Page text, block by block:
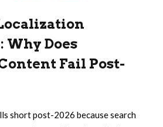
Does
Fail Post-
short post-2026 because search